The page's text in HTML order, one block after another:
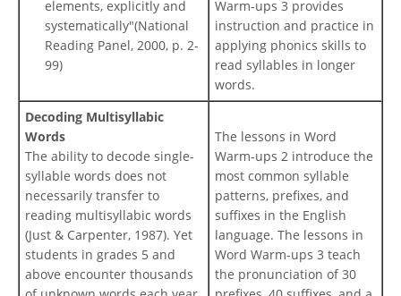
elements, explicitly and
systematically"(National
Reading Panel, 2000, p. 2-
99)
Warm-ups 3 provides
instruction and practice in
applying phonics skills to
read syllables in longer
words.
Decoding Multisyllabic
Words
The ability to decode single-
syllable words does not
necessarily transfer to
reading multisyllabic words
(Just & Carpenter, 1987). Yet
students in grades 5 and
above encounter thousands
The lessons in Word
Warm-ups 2 introduce the
most common syllable
patterns, prefixes, and
suffixes in the English
language. The lessons in
Word Warm-ups 3 teach
the pronunciation of 30